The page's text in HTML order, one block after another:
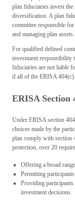
plan fiduciaries invest
diversification. A plan
committee responsible
and managing plan assets.
For qualified defined
investment responsibility
fiduciaries are not liable
if all of the ERISA 404(c)
ERISA Section
Under ERISA section
choices made by the
plan comply with section
protection, over 20
Offering a broad
Permitting
Providing
investment decisions.